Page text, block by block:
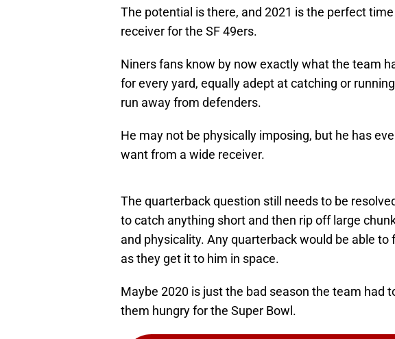
The potential is there, and 2021 is the perfect
receiver for the SF 49ers.
Niners fans know by now exactly what the team
for every yard, equally adept at catching or
run away from defenders.
He may not be physically imposing, but he has
want from a wide receiver.
The quarterback question still needs to be
to catch anything short and then rip off large
and physicality. Any quarterback would be able to
as they get it to him in space.
Maybe 2020 is just the bad season the team had
them hungry for the Super Bowl.